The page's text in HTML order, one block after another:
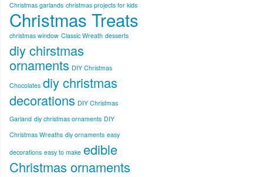
Christmas garlands christmas projects for kids
Christmas Treats
christmas window Classic Wreath desserts
diy chirstmas
ornaments DIY Christmas
Chocolates diy christmas
decorations DIY Christmas
Garland diy christmas ornaments DIY
Christmas Wreaths diy ornaments easy
decorations easy to make edible
Christmas ornaments